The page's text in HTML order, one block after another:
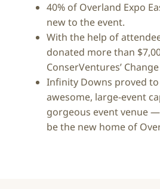
40% of Overland Expo
new to the event.
With the help of
donated more than
ConserVentures’
Infinity Downs proved
awesome, large-event
gorgeous event venue
be the new home of